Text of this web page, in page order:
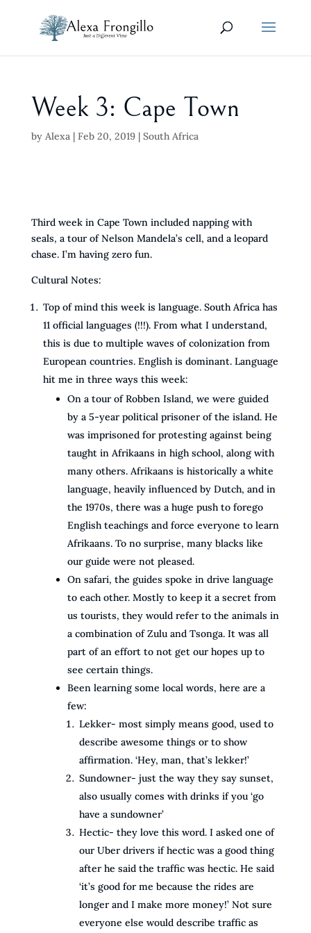
Week 3: Cape Town
by Alexa| Feb 20, 2019| South Africa
Third week in Cape Town included napping with
seals, a tour of Nelson Mandela’s cell, and a leopard
chase. I’m having zero fun.
Cultural Notes:
Top of mind this week is language. South Africa has
11 official languages (!!!). From what I understand,
this is due to multiple waves of colonization from
European countries. English is dominant. Language
hit me in three ways this week:
On a tour of Robben Island, we were guided
by a 5-year political prisoner of the island. He
was imprisoned for protesting against being
taught in Afrikaans in high school, along with
many others. Afrikaans is historically a white
language, heavily influenced by Dutch, and in
the 1970s, there was a huge push to forego
English teachings and force everyone to learn
Afrikaans. To no surprise, many blacks like
our guide were not pleased.
On safari, the guides spoke in drive language
to each other. Mostly to keep it a secret from
us tourists, they would refer to the animals in
a combination of Zulu and Tsonga. It was all
part of an effort to not get our hopes up to
see certain things.
Been learning some local words, here are a
few:
Lekker- most simply means good, used to
describe awesome things or to show
affirmation. ‘Hey, man, that’s lekker!’
Sundowner- just the way they say sunset,
also usually comes with drinks if you ‘go
have a sundowner’
Hectic- they love this word. I asked one of
our Uber drivers if hectic was a good thing
after he said the traffic was hectic. He said
‘it’s good for me because the rides are
longer and I make more money!’ Not sure
everyone else would describe traffic as